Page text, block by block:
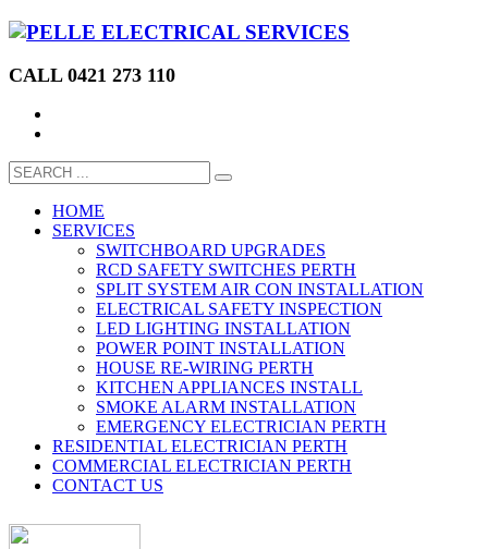
CALL 0421 273 110
HOME
SERVICES
SWITCHBOARD UPGRADES
RCD SAFETY SWITCHES PERTH
SPLIT SYSTEM AIR CON INSTALLATION
ELECTRICAL SAFETY INSPECTION
LED LIGHTING INSTALLATION
POWER POINT INSTALLATION
HOUSE RE-WIRING PERTH
KITCHEN APPLIANCES INSTALL
SMOKE ALARM INSTALLATION
EMERGENCY ELECTRICIAN PERTH
RESIDENTIAL ELECTRICIAN PERTH
COMMERCIAL ELECTRICIAN PERTH
CONTACT US